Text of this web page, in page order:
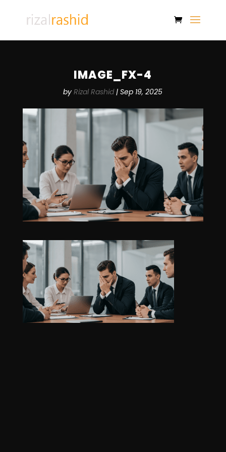
IMAGE_FX-4
byRizal Rashid|Sep 19, 2025